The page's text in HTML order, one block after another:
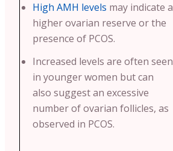
High AMH levels may indicate a
higher ovarian reserve or the
presence of PCOS.
Increased levels are often seen
in younger women but can
also suggest an excessive
number of ovarian follicles, as
observed in PCOS.